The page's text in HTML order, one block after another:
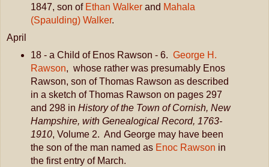
1847, son of Ethan Walker and Mahala
(Spaulding) Walker.
April
18 - a Child of Enos Rawson - 6. George H.
Rawson, whose rather was presumably Enos
Rawson, son of Thomas Rawson as described
in a sketch of Thomas Rawson on pages 297
and 298 in History of the Town of Cornish, New
Hampshire, with Genealogical Record, 1763-
1910, Volume 2. And George may have been
the son of the man named as Enoc Rawson in
the first entry of March.